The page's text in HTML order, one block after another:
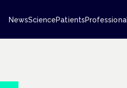
NewsSciencePatients